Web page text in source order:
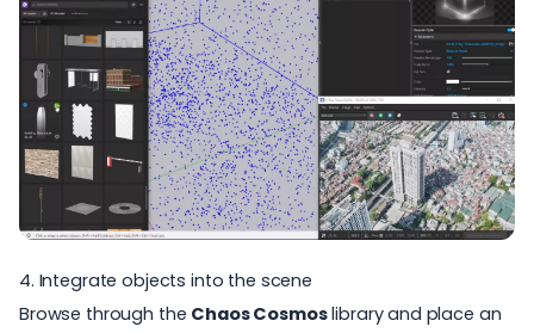
4. Integrate objects into the scene
Browse through the Chaos Cosmoslibrary and place an